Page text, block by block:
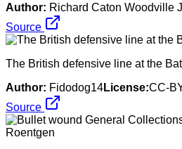
Author: Richard Caton Woodville
Source
The British defensive line at the
Author: Fidodog14License:CC-
Source